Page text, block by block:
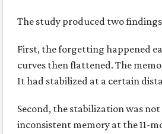
The study produced two
First, the forgetting happened
curves then flattened. The
It had stabilized at a certain
Second, the stabilization was
inconsistent memory at the 11-